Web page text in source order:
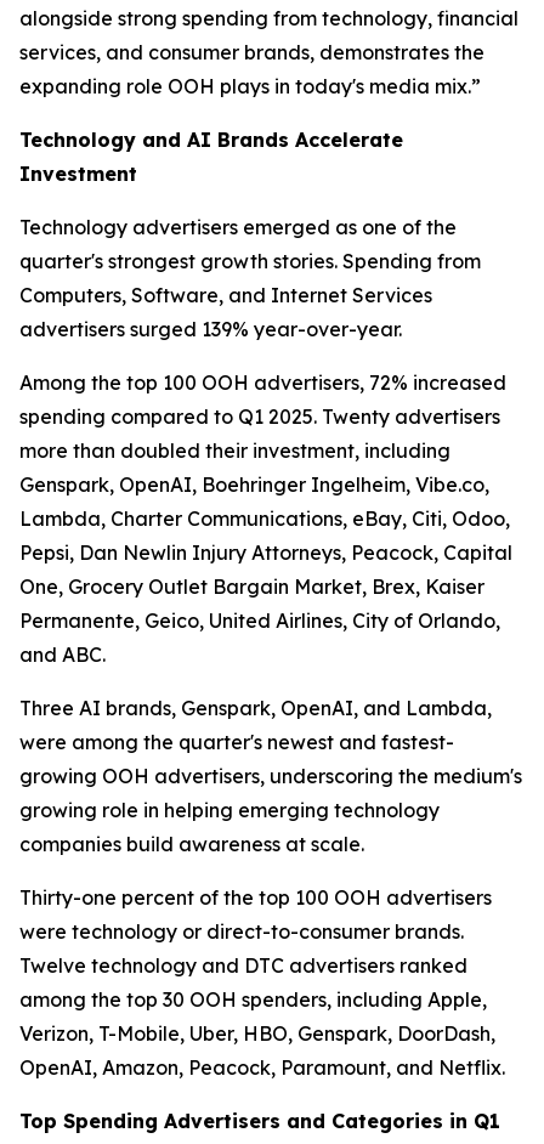
alongside strong spending from technology, financial
services, and consumer brands, demonstrates the
expanding role OOH plays in today's media mix.”
Technology and AI Brands Accelerate
Investment
Technology advertisers emerged as one of the
quarter's strongest growth stories. Spending from
Computers, Software, and Internet Services
advertisers surged 139% year-over-year.
Among the top 100 OOH advertisers, 72% increased
spending compared to Q1 2025. Twenty advertisers
more than doubled their investment, including
Genspark, OpenAI, Boehringer Ingelheim, Vibe.co,
Lambda, Charter Communications, eBay, Citi, Odoo,
Pepsi, Dan Newlin Injury Attorneys, Peacock, Capital
One, Grocery Outlet Bargain Market, Brex, Kaiser
Permanente, Geico, United Airlines, City of Orlando,
and ABC.
Three AI brands, Genspark, OpenAI, and Lambda,
were among the quarter's newest and fastest-
growing OOH advertisers, underscoring the medium's
growing role in helping emerging technology
companies build awareness at scale.
Thirty-one percent of the top 100 OOH advertisers
were technology or direct-to-consumer brands.
Twelve technology and DTC advertisers ranked
among the top 30 OOH spenders, including Apple,
Verizon, T-Mobile, Uber, HBO, Genspark, DoorDash,
OpenAI, Amazon, Peacock, Paramount, and Netflix.
Top Spending Advertisers and Categories in Q1